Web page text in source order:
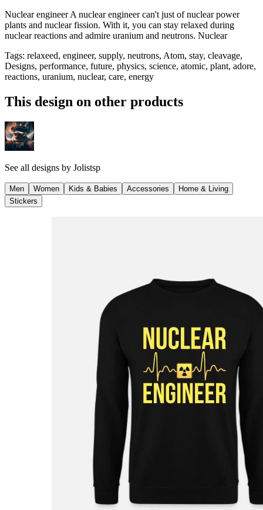
Nuclear engineer A nuclear engineer can't just of nuclear power
plants and nuclear fission. With it, you can stay relaxed during
nuclear reactions and admire uranium and neutrons. Nuclear
Tags: relaxeed, engineer, supply, neutrons, Atom, stay, cleavage,
Designs, performance, future, physics, science, atomic, plant, adore,
reactions, uranium, nuclear, care, energy
This design on other products
See all designs by Jolistsp
Men Women Kids & Babies Accessories
Home & Living
Stickers